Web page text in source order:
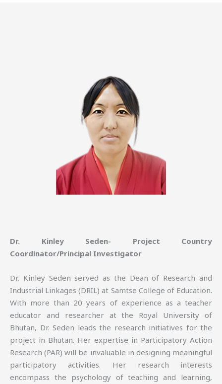
Dr. Kinley Seden- Project Country
Coordinator/Principal Investigator
Dr. Kinley Seden served as the Dean of Research and
Industrial Linkages (DRIL) at Samtse College of Education.
With more than 20 years of experience as a teacher
educator and researcher at the Royal University of
Bhutan, Dr. Seden leads the research initiatives for the
project in Bhutan. Her expertise in Participatory Action
Research (PAR) will be invaluable in designing meaningful
participatory activities. Her research interests
encompass the psychology of teaching and learning,